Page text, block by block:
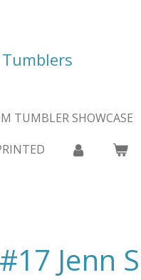
TUMBLER SHOWCASE
#17 Jenn S